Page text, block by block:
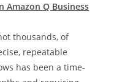
Q Business
thousands, of
repeatable
has been a time-